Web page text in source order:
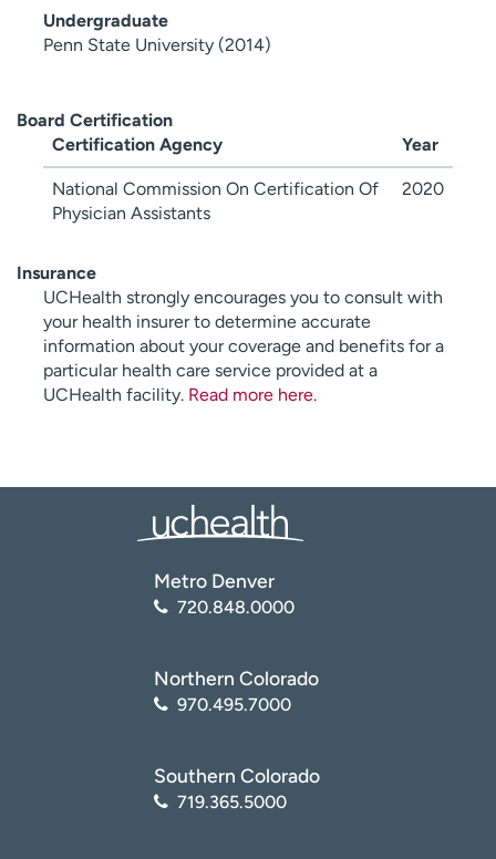
Undergraduate
Penn State University (2014)
Board Certification
Certification Agency
Year
National Commission On Certification Of
Physician Assistants
2020
Insurance
UCHealth strongly encourages you to consult with
your health insurer to determine accurate
information about your coverage and benefits for a
particular health care service provided at a
UCHealth facility. Read more here.
Metro Denver
720.848.0000
Northern Colorado
970.495.7000
Southern Colorado
719.365.5000